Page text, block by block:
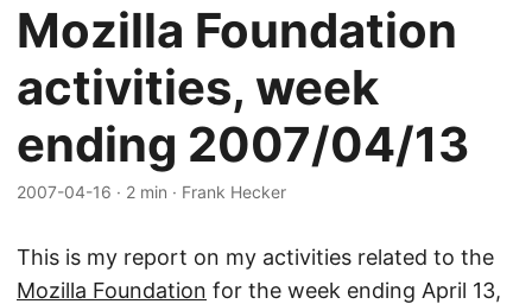
Mozilla Foundation
activities, week
ending 2007/04/13
2007-04-16 · 2 min · Frank Hecker
This is my report on my activities related to the
Mozilla Foundation for the week ending April 13,